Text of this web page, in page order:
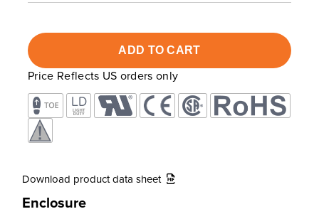
Price Reflects US orders only
Download product data sheet
Enclosure